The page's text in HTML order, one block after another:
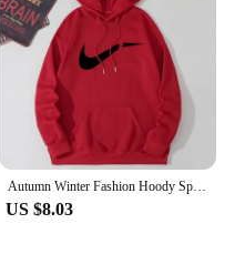
Autumn Winter Fashion Hoody Sports Brand Printed Trend Brand Men's Hoodies Sweatshirts Plus Fleece Pullover Hip Hop Streetwear
US $8.03